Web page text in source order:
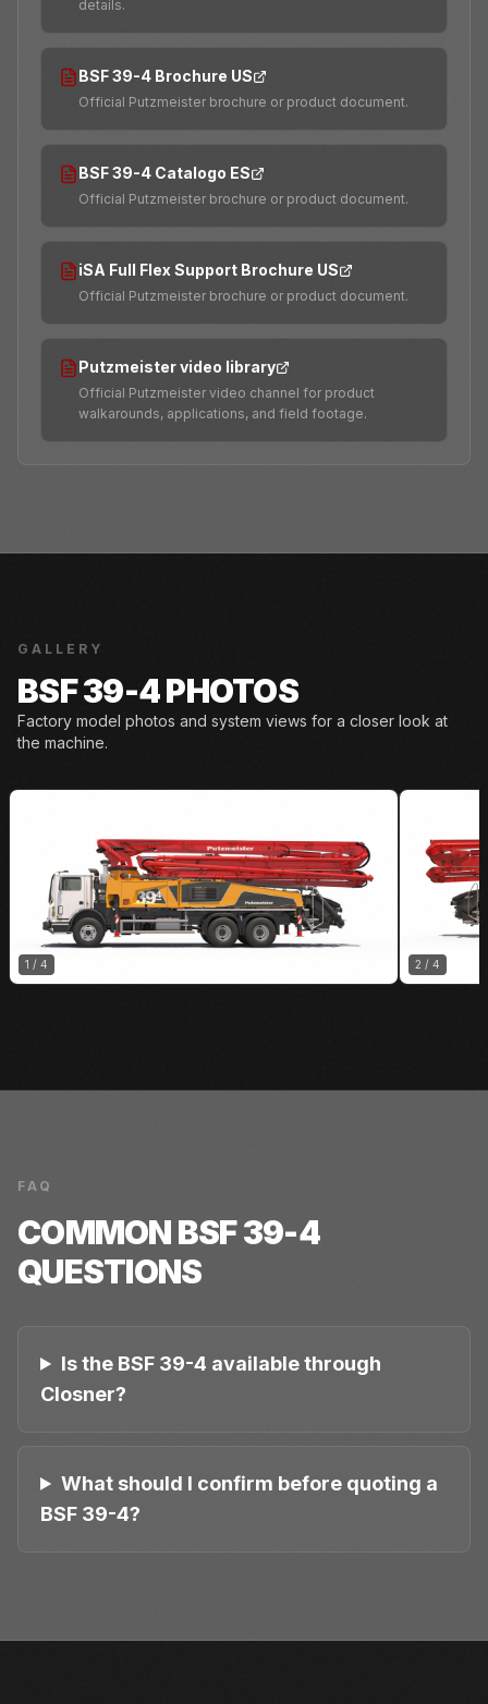
details.
BSF 39-4 Brochure US
Official Putzmeister brochure or product document.
BSF 39-4 Catalogo ES
Official Putzmeister brochure or product document.
iSA Full Flex Support Brochure US
Official Putzmeister brochure or product document.
Putzmeister video library
Official Putzmeister video channel for product
walkarounds, applications, and field footage.
GALLERY
BSF 39-4 PHOTOS
Factory model photos and system views for a closer look at
the machine.
1 / 4 2 / 4
FAQ
COMMONBSF 39-4
QUESTIONS
Is the BSF 39-4 available through
Closner?
What should I confirm before quoting a
BSF 39-4?